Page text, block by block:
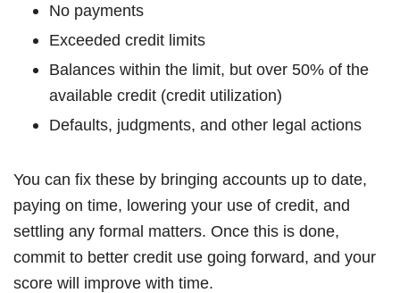
No payments
Exceeded credit limits
Balances within the limit, but over 50% of the
available credit (credit utilization)
Defaults, judgments, and other legal actions
You can fix these by bringing accounts up to date,
paying on time, lowering your use of credit, and
settling any formal matters. Once this is done,
commit to better credit use going forward, and your
score will improve with time.